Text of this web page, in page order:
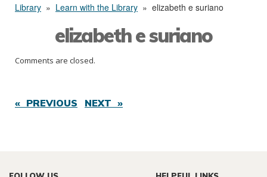
Library » Learn with the Library » elizabeth e suriano
elizabeth e suriano
Comments are closed.
« PREVIOUS NEXT »